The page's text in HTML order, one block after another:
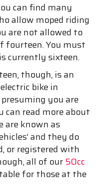
can find many
allow moped riding
are not allowed to
fourteen. You must
currently sixteen.
though, is an
bike in
presuming you are
can read more about
are known as
and they do
or registered with
all of our50cc
for those at the